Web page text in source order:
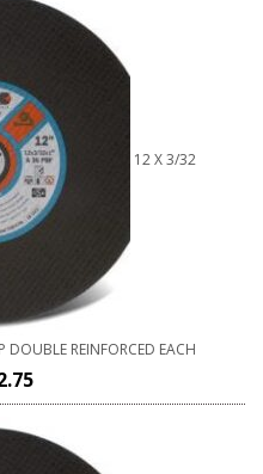
12 X 3/32
REINFORCED EACH